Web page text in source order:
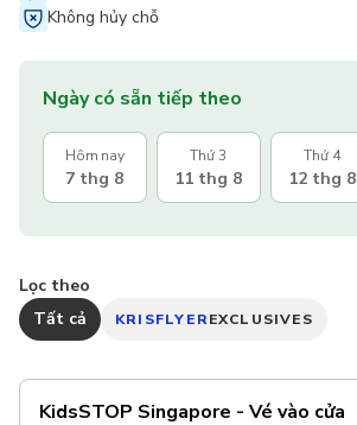
Không hủy chỗ
Ngày có sẵn tiếp theo
Hôm nay
7 thg 8
Thứ 3
11 thg 8
Thứ 4
12 thg 8
Lọc theo
Tất cả
KRISFLYEREXCLUSIVES
KidsSTOP Singapore - Vé vào cửa